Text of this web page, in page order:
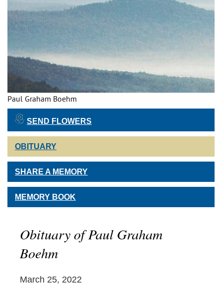
Paul Graham Boehm
SEND FLOWERS
OBITUARY
SHARE A MEMORY
MEMORY BOOK
Obituary of Paul Graham
Boehm
March 25, 2022